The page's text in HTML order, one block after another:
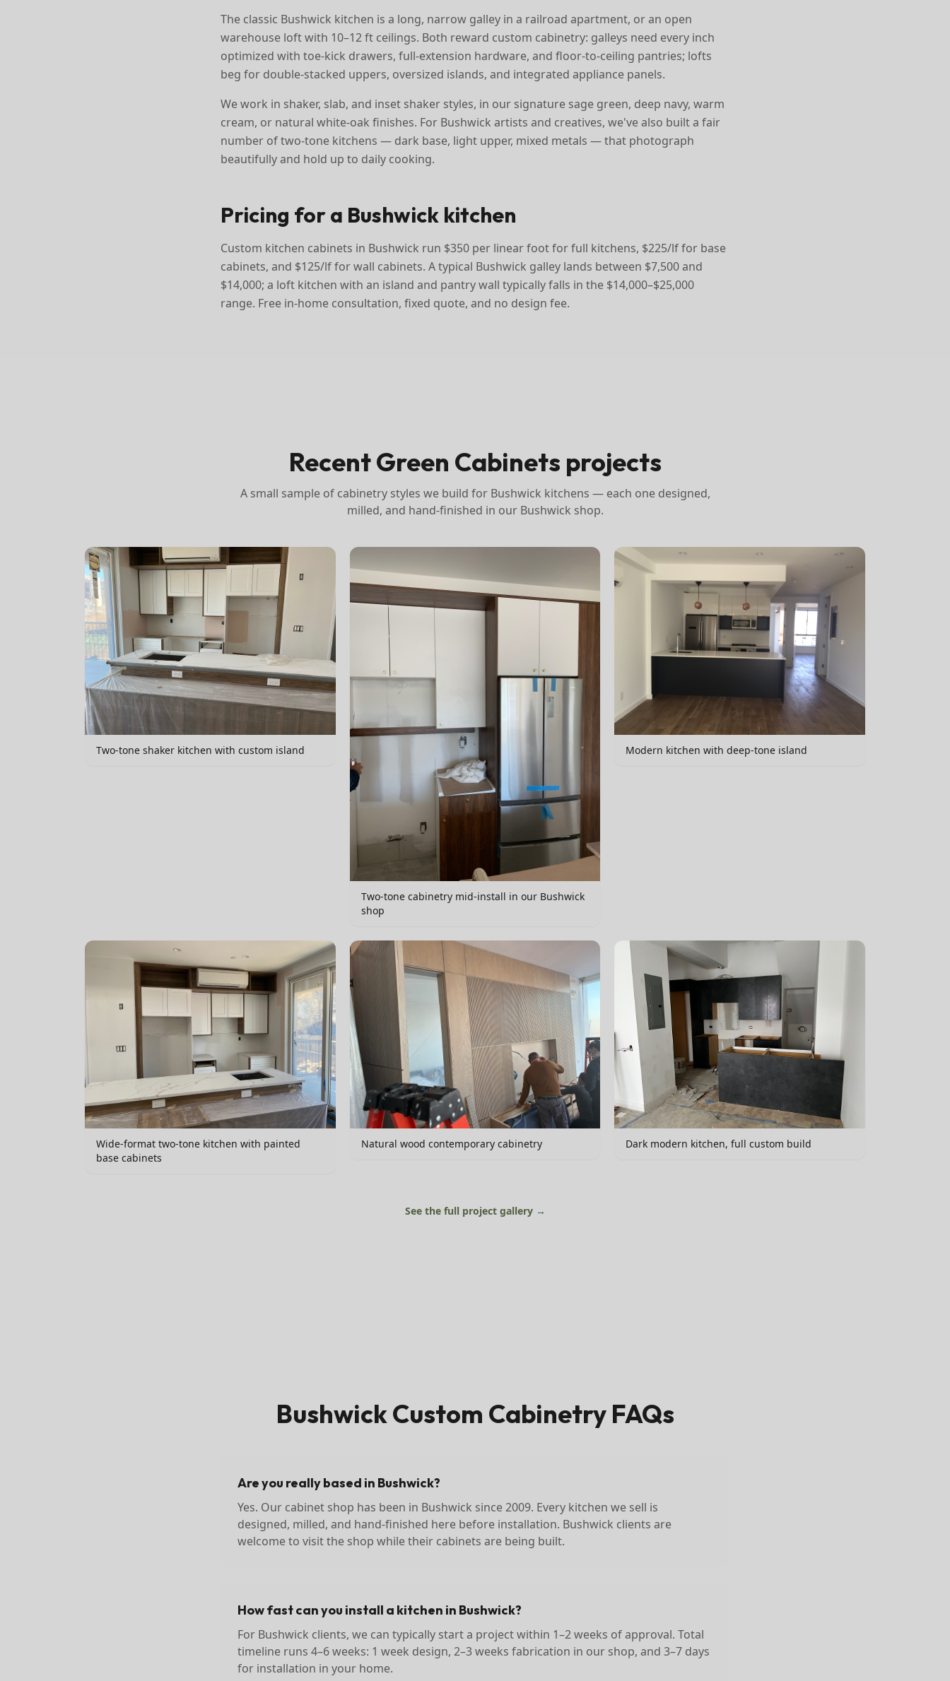
The classic Bushwick kitchen is a long, narrow galley in a railroad apartment, or an open
warehouse loft with 10–12 ft ceilings. Both reward custom cabinetry: galleys need every inch
optimized with toe-kick drawers, full-extension hardware, and floor-to-ceiling pantries; lofts
beg for double-stacked uppers, oversized islands, and integrated appliance panels.
We work in shaker, slab, and inset shaker styles, in our signature sage green, deep navy, warm
cream, or natural white-oak finishes. For Bushwick artists and creatives, we've also built a fair
number of two-tone kitchens — dark base, light upper, mixed metals — that photograph
beautifully and hold up to daily cooking.
Pricing for a Bushwick kitchen
Custom kitchen cabinets in Bushwick run $350 per linear foot for full kitchens, $225/lf for base
cabinets, and $125/lf for wall cabinets. A typical Bushwick galley lands between $7,500 and
$14,000; a loft kitchen with an island and pantry wall typically falls in the $14,000–$25,000
range. Free in-home consultation, fixed quote, and no design fee.
Recent Green Cabinets projects
A small sample of cabinetry styles we build for Bushwick kitchens — each one designed,
milled, and hand-finished in our Bushwick shop.
Two-tone shaker kitchen with custom island
Two-tone cabinetry mid-install in our Bushwick
shop
Modern kitchen with deep-tone island
Wide-format two-tone kitchen with painted
base cabinets
Natural wood contemporary cabinetry Dark modern kitchen, full custom build
See the full project gallery →
Bushwick Custom Cabinetry FAQs
Are you really based in Bushwick?
Yes. Our cabinet shop has been in Bushwick since 2009. Every kitchen we sell is
designed, milled, and hand-finished here before installation. Bushwick clients are
welcome to visit the shop while their cabinets are being built.
How fast can you install a kitchen in Bushwick?
For Bushwick clients, we can typically start a project within 1–2 weeks of approval. Total
timeline runs 4–6 weeks: 1 week design, 2–3 weeks fabrication in our shop, and 3–7 days
for installation in your home.